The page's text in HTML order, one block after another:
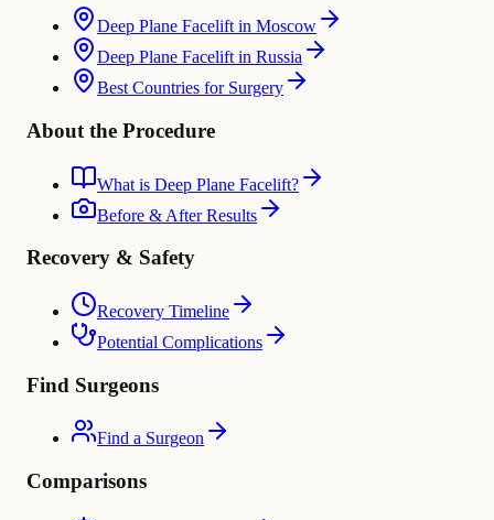
Deep Plane Facelift in Moscow
Deep Plane Facelift in Russia
Best Countries for Surgery
About the Procedure
What is Deep Plane Facelift?
Before & After Results
Recovery & Safety
Recovery Timeline
Potential Complications
Find Surgeons
Find a Surgeon
Comparisons